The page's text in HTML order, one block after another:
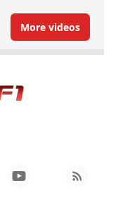
More videos